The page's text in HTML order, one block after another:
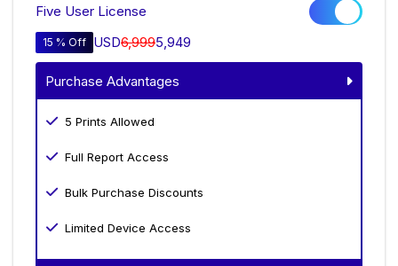
Five User License
15 % Off USD6,9995,949
Purchase Advantages
5 Prints Allowed
Full Report Access
Bulk Purchase Discounts
Limited Device Access